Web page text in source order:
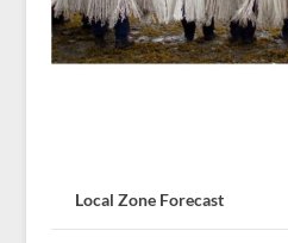
Local Zone Forecast